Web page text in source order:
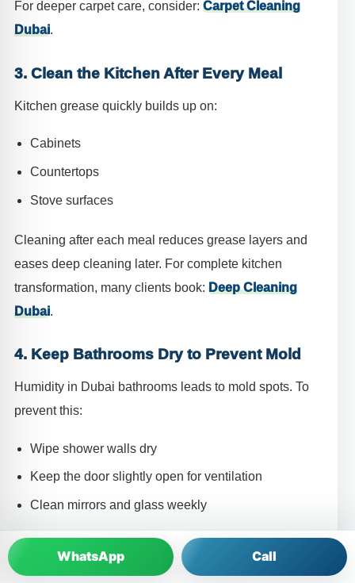
For deeper carpet care, consider: Carpet Cleaning
Dubai.
3. Clean the Kitchen After Every Meal
Kitchen grease quickly builds up on:
Cabinets
Countertops
Stove surfaces
Cleaning after each meal reduces grease layers and
eases deep cleaning later. For complete kitchen
transformation, many clients book: Deep Cleaning
Dubai.
4. Keep Bathrooms Dry to Prevent Mold
Humidity in Dubai bathrooms leads to mold spots. To
prevent this:
Wipe shower walls dry
Keep the door slightly open for ventilation
Clean mirrors and glass weekly
For stubborn mold issues, book
Dubai
with bathroom sanitization included.
WhatsApp Call